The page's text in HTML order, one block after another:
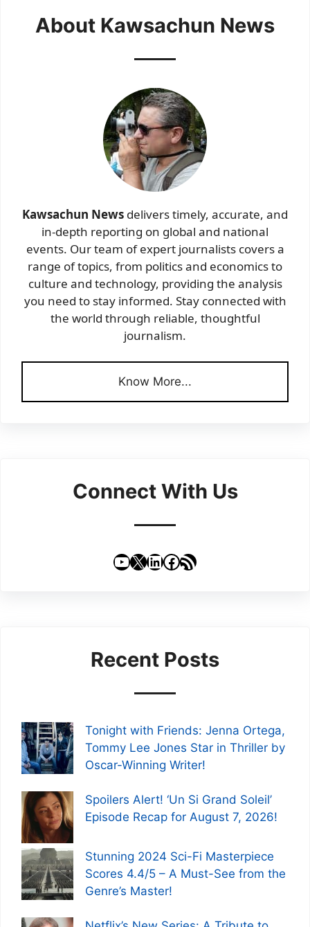
About Kawsachun News
Kawsachun News delivers timely, accurate, and
in-depth reporting on global and national
events. Our team of expert journalists covers a
range of topics, from politics and economics to
culture and technology, providing the analysis
you need to stay informed. Stay connected with
the world through reliable, thoughtful
journalism.
Know More...
Connect With Us
YouTube
X LinkedIn
Facebook
RSS Feed
Recent Posts
Tonight with Friends: Jenna Ortega,
Tommy Lee Jones Star in Thriller by
Oscar-Winning Writer!
Spoilers Alert! ‘Un Si Grand Soleil’
Episode Recap for August 7, 2026!
Stunning 2024 Sci-Fi Masterpiece
Scores 4.4/5 – A Must-See from the
Genre’s Master!